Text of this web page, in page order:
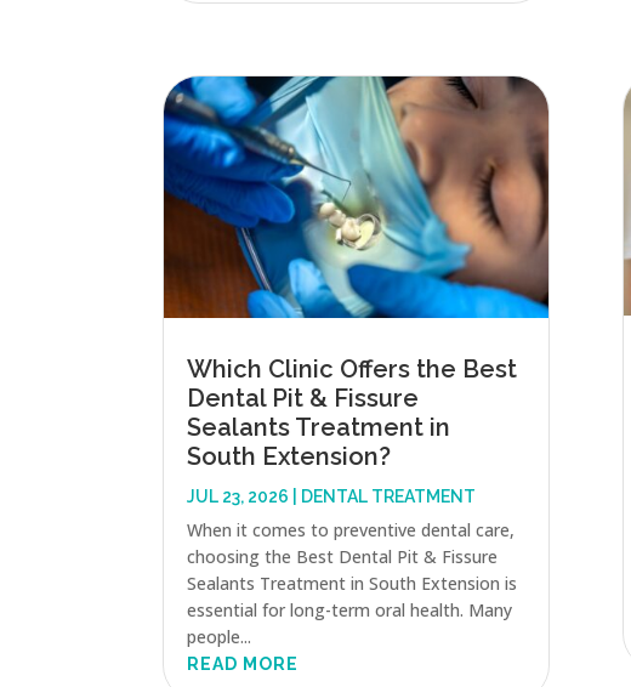
Which Clinic Offers the Best
Dental Pit & Fissure
Sealants Treatment in
South Extension?
JUL 23, 2026 DENTAL TREATMENT
When it comes to preventive dental care,
choosing the Best Dental Pit & Fissure
Sealants Treatment in South Extension is
essential for long-term oral health. Many
people...
READ MORE